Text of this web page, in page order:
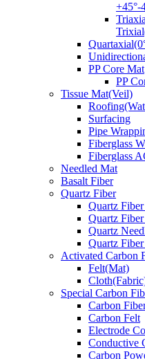
+45°-
PP Core Mat
PP
Tissue Mat(Veil)
Surfacing
Pipe
Fiberglass
Fiberglass
Needled Mat
Basalt Fiber
Quartz Fiber
Quartz
Quartz
Quartz
Quartz Fiber
Activated Carbon
Felt(Mat)
Special Carbon
Carbon
Carbon Felt
Electrode
Conductive
Carbon